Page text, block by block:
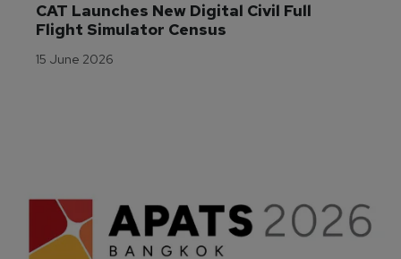
CAT Launches New Digital Civil Full
Flight Simulator Census
15 June 2026